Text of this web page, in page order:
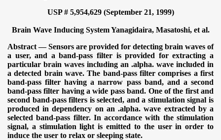
USP # 5,954,629 (September 21, 1999)
Brain Wave Inducing SystemYanagidaira, Masatoshi, et al.
Abstract — Sensors are provided for detecting brain waves of
a user, and a band-pass filter is provided for extracting a
particular brain waves including an .alpha. wave included in
a detected brain wave. The band-pass filter comprises a first
band-pass filter having a narrow pass band, and a second
band-pass filter having a wide pass band. One of the first and
second band-pass filters is selected, and a stimulation signal is
produced in dependency on an .alpha. wave extracted by a
selected band-pass filter. In accordance with the stimulation
signal, a stimulation light is emitted to the user in order to
induce the user to relax or sleeping state.